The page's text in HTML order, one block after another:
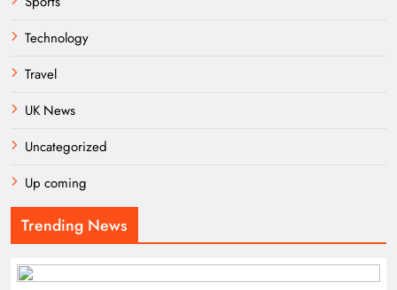
Technology
Travel
UK News
Uncategorized
Up coming
Trending News